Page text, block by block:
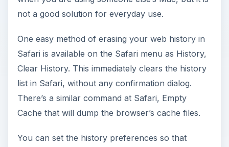
not a good solution for everyday use.
One easy method of erasing your web history in
Safari is available on the Safari menu as History,
Clear History. This immediately clears the history
list in Safari, without any confirmation dialog.
There’s a similar command at Safari, Empty
Cache that will dump the browser’s cache files.
You can set the history preferences so that